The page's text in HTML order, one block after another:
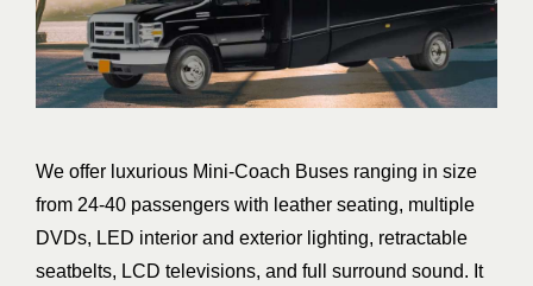
We offer luxurious Mini-Coach Buses ranging in size
from 24-40 passengers with leather seating, multiple
DVDs, LED interior and exterior lighting, retractable
seatbelts, LCD televisions, and full surround sound. It